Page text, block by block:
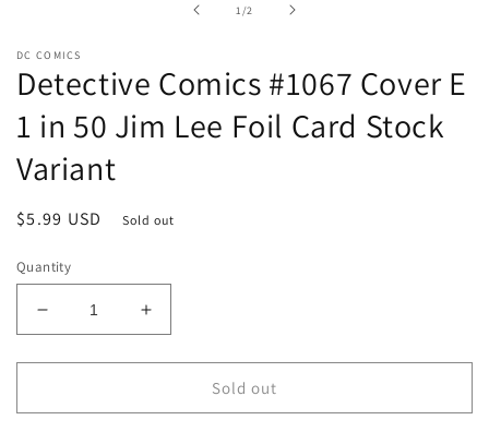
1 /of2
DC COMICS
Detective Comics #1067 Cover E
1 in 50 Jim Lee Foil Card Stock
Variant
Regular
$5.99 USD Sold out
Quantity
Decrease
quantity
for
Comics
Increase
quantity
for
Detective
Comics
Sold out